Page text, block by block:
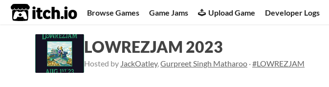
itch.io Browse Games Game Jams Upload Game Developer Logs
LOWREZJAM 2023
Hosted by JackOatley,Gurpreet Singh Matharoo ·#LOWREZJAM